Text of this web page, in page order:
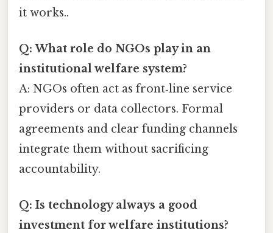
it works..
Q: What role do NGOs play in an
institutional welfare system?
A: NGOs often act as front‑line service
providers or data collectors. Formal
agreements and clear funding channels
integrate them without sacrificing
accountability.
Q: Is technology always a good
investment for welfare institutions?